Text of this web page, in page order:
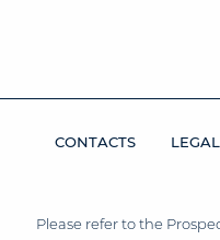
CONTACTS
Please refer to the